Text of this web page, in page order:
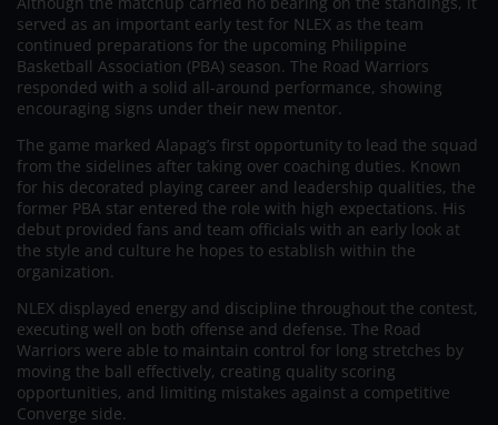
served as an important early test for NLEX as the team
continued preparations for the upcoming Philippine
Basketball Association (PBA) season. The Road Warriors
responded with a solid all-around performance, showing
encouraging signs under their new mentor.
The game marked Alapag’s first opportunity to lead the squad
from the sidelines after taking over coaching duties. Known
for his decorated playing career and leadership qualities, the
former PBA star entered the role with high expectations. His
debut provided fans and team officials with an early look at
the style and culture he hopes to establish within the
organization.
NLEX displayed energy and discipline throughout the contest,
executing well on both offense and defense. The Road
Warriors were able to maintain control for long stretches by
moving the ball effectively, creating quality scoring
opportunities, and limiting mistakes against a competitive
Converge side.